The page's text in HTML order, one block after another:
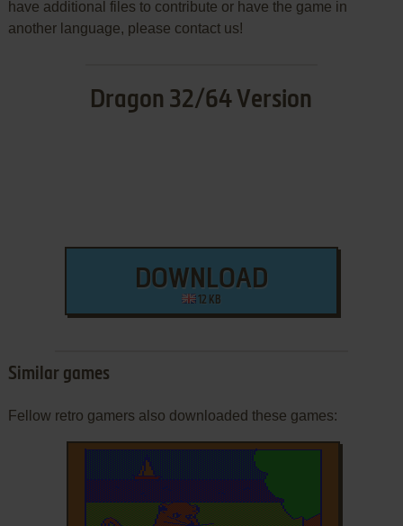
have additional files to contribute or have the game in
another language, please contact us!
Dragon 32/64 Version
DOWNLOAD
12 KB
Similar games
Fellow retro gamers also downloaded these games: